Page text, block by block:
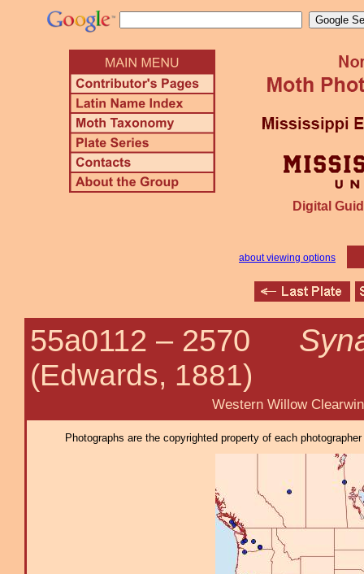
Digital
about viewing options
55a0112 – 2570
(Edwards, 1881)
Western Willow
Photographs are the copyrighted property of each